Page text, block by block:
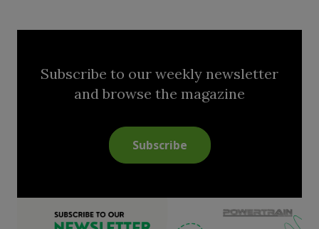
Subscribe to our weekly newsletter
and browse the magazine
Subscribe